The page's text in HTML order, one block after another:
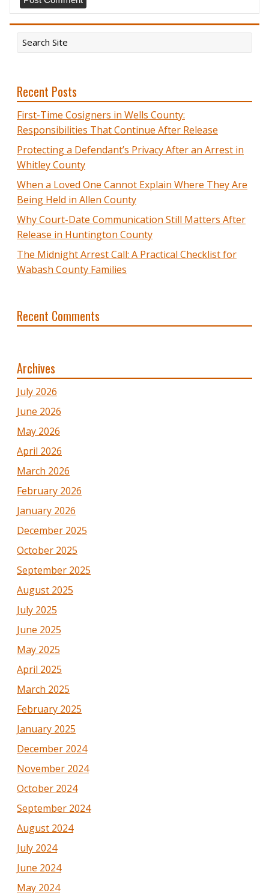
Recent Posts
First-Time Cosigners in Wells County:
Responsibilities That Continue After Release
Protecting a Defendant’s Privacy After an Arrest in
Whitley County
When a Loved One Cannot Explain Where They Are
Being Held in Allen County
Why Court-Date Communication Still Matters After
Release in Huntington County
The Midnight Arrest Call: A Practical Checklist for
Wabash County Families
Recent Comments
Archives
July 2026
June 2026
May 2026
April 2026
March 2026
February 2026
January 2026
December 2025
October 2025
September 2025
August 2025
July 2025
June 2025
May 2025
April 2025
March 2025
February 2025
January 2025
December 2024
November 2024
October 2024
September 2024
August 2024
July 2024
June 2024
May 2024